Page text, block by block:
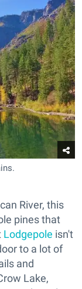
River, this
pines that
Lodgepole isn't
to a lot of
and
Lake,